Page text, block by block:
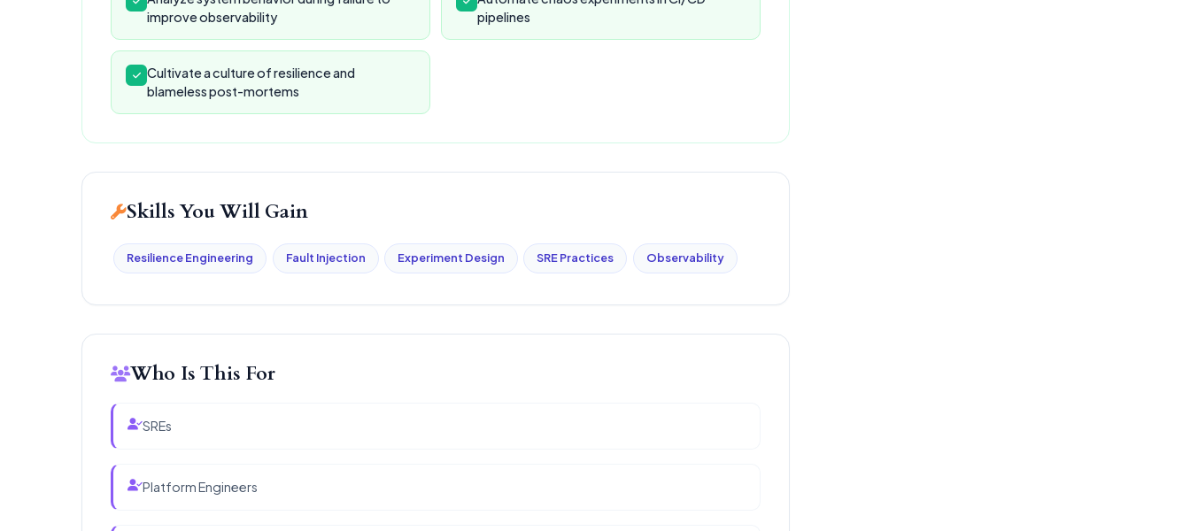
improve observability
pipelines
Cultivate a culture of resilience and
blameless post-mortems
Skills You Will Gain
Resilience Engineering Fault Injection Experiment Design SRE Practices Observability
Who Is This For
SREs
Platform Engineers